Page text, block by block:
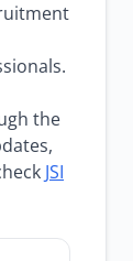
the
JSI